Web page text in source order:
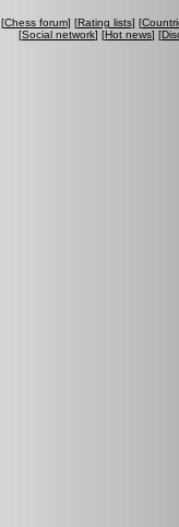
[Chess forum] [Rating lists] [
[Social network] [Hot news] [